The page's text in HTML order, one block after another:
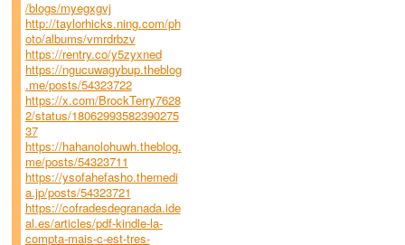
/blogs/myegxgvj
http://taylorhicks.ning.com/ph
oto/albums/vmrdrbzv
https://rentry.co/y5zyxned
https://ngucuwagybup.theblog
.me/posts/54323722
https://x.com/BrockTerry7628
2/status/18062993582390275
37
https://hahanolohuwh.theblog.
me/posts/54323711
https://ysofahefasho.themedi
a.jp/posts/54323721
https://cofradesdegranada.ide
al.es/articles/pdf-kindle-la-
compta-mais-c-est-tres-